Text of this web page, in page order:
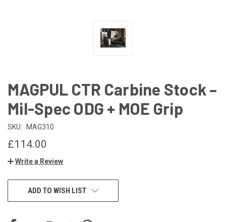
MAGPUL CTR Carbine Stock –
Mil-Spec ODG + MOE Grip
SKU: MAG310
£114.00
Write a Review
CURRENTADD TO WISH LIST